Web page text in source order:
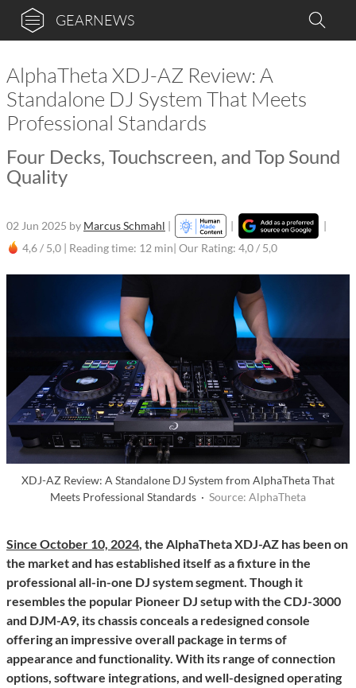
GEARNEWS
AlphaTheta XDJ-AZ Review: A
Standalone DJ System That Meets
Professional Standards
Four Decks, Touchscreen, and Top Sound
Quality
02 Jun 2025 by Marcus Schmahl | |
|
4,6 / 5,0 | Reading time: 12 min| Our Rating: 4,0 / 5,0
XDJ-AZ Review: A Standalone DJ System from AlphaTheta That
Meets Professional Standards · Source: AlphaTheta
Since October 10, 2024, the AlphaTheta XDJ-AZ has been on
the market and has established itself as a fixture in the
professional all-in-one DJ system segment. Though it
resembles the popular Pioneer DJ setup with the CDJ-3000
and DJM-A9, its chassis conceals a redesigned console
offering an impressive overall package in terms of
appearance and functionality. With its range of connection
options, software integrations, and well-designed operating